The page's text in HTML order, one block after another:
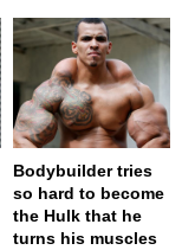
Bodybuilder tries
so hard to become
the Hulk that he
turns his muscles